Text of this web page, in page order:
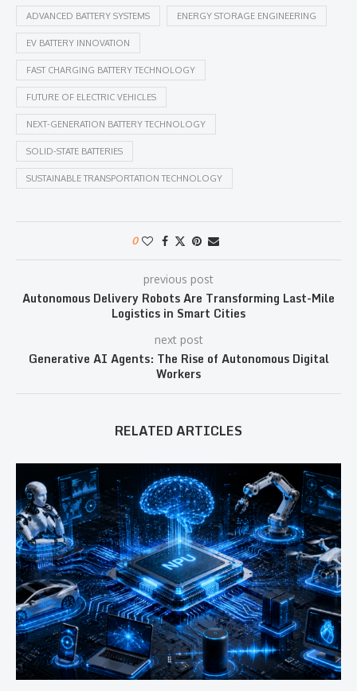
ADVANCED BATTERY SYSTEMS ENERGY STORAGE ENGINEERING
EV BATTERY INNOVATION
FAST CHARGING BATTERY TECHNOLOGY
FUTURE OF ELECTRIC VEHICLES
NEXT-GENERATION BATTERY TECHNOLOGY
SOLID-STATE BATTERIES
SUSTAINABLE TRANSPORTATION TECHNOLOGY
0
previous post
Autonomous Delivery Robots Are Transforming Last-Mile
Logistics in Smart Cities
next post
Generative AI Agents: The Rise of Autonomous Digital
Workers
RELATED ARTICLES